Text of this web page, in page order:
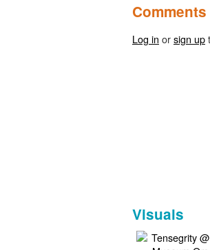
Comments
Log in orsign up
Visuals